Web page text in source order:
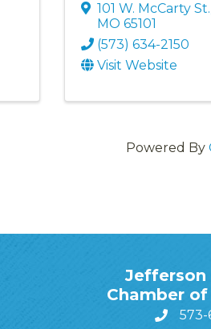
101 W. McCarty St.
MO 65101
(573) 634-2150
Visit Website
Powered By
Jefferson
Chamber
573-